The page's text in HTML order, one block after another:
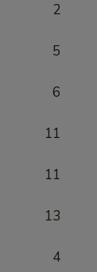
2
5
6
11
11
13
4